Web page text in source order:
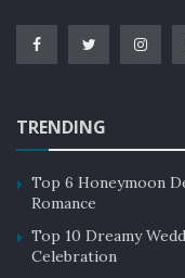
TRENDING
Top 6 Honeymoon
Romance
Top 10 Dreamy
Celebration